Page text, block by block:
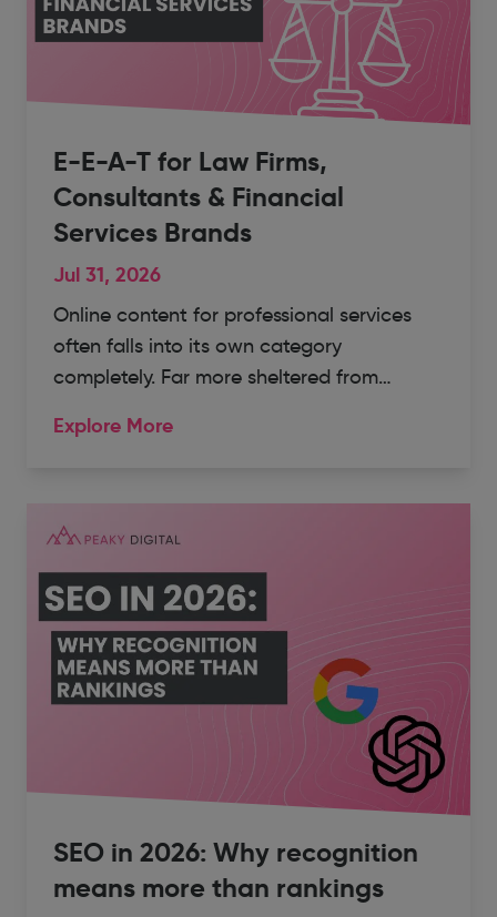
E-E-A-T for Law Firms,
Consultants & Financial
Services Brands
Jul 31, 2026
Online content for professional services
often falls into its own category
completely. Far more sheltered from…
Explore More
SEO in 2026: Why recognition
means more than rankings